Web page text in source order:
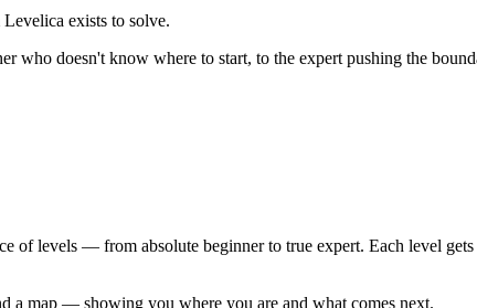
exists to solve.
who doesn't know where to start, to the expert pushing the
of levels — from absolute beginner to true expert. Each level
a map — showing you where you are and what comes next.